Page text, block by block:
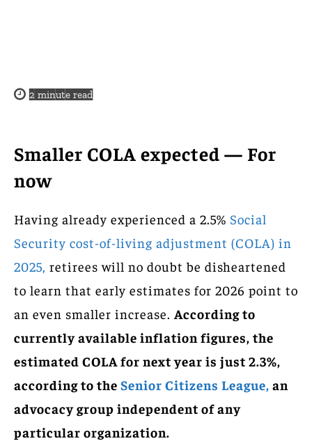
2 minute read
Smaller COLA expected — For
now
Having already experienced a 2.5% Social
Security cost-of-living adjustment (COLA) in
2025, retirees will no doubt be disheartened
to learn that early estimates for 2026 point to
an even smaller increase. According to
currently available inflation figures, the
estimated COLA for next year is just 2.3%,
according to the Senior Citizens League, an
advocacy group independent of any
particular organization.